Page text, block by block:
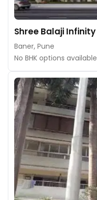
Shree Balaji Infinity
Baner, Pune
No BHK options available